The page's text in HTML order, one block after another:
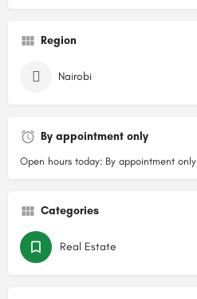
Region
Nairobi
By appointment only
Open hours today: By appointment only
Categories
Real Estate